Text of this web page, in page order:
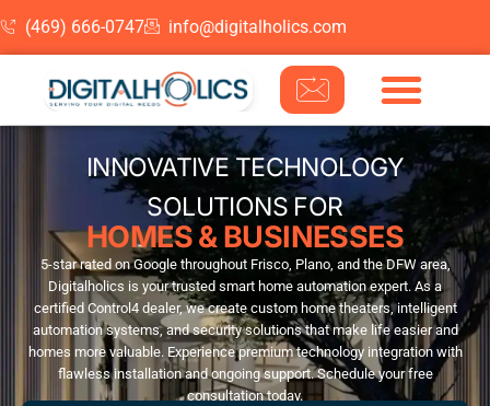
Skip to content
(469) 666-0747 info@digitalholics.com
INNOVATIVE TECHNOLOGY
SOLUTIONS FOR
HOMES & BUSINESSES
5-star rated on Google throughout Frisco, Plano, and the DFW area,
Digitalholics is your trusted smart home automation expert. As a
certified Control4 dealer, we create custom home theaters, intelligent
automation systems, and security solutions that make life easier and
homes more valuable. Experience premium technology integration with
flawless installation and ongoing support. Schedule your free
consultation today.